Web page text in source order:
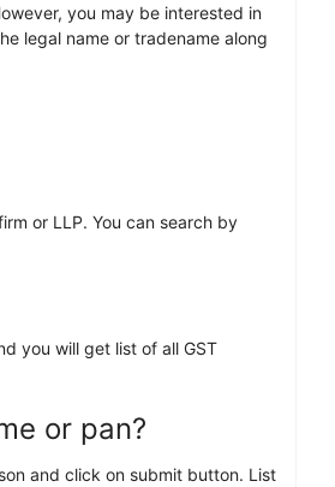
you may be interested in
legal name or tradename along
or LLP. You can search by
you will get list of all GST
or pan?
and click on submit button. List